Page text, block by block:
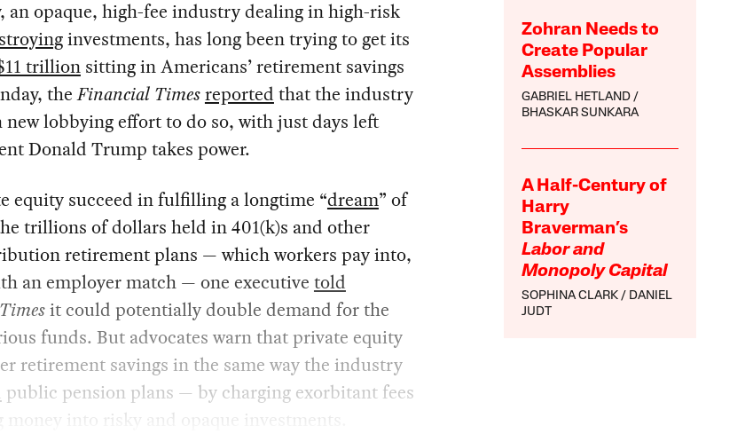
Zohran Needs to
Create Popular
Assemblies
GABRIEL HETLAND
BHASKAR SUNKARA
A Half-Century of
Harry
Braverman’s
Labor and
Monopoly Capital
SOPHINA CLARK
DANIEL
JUDT
an opaque, high-fee industry dealing in high-risk
investments, has long been trying to get its
trillionsitting in Americans’ retirement savings
theFinancial Timesreported that the industry
new lobbying effort to do so, with just days left
Donald Trump takes power.
equity succeed in fulfilling a longtime “dream” of
trillions of dollars held in 401(k)s and other
retirement plans — which workers pay into,
an employer match — one executive told
it could potentially double demand for the
funds. But advocates warn that private equity
retirement savings in the same way the industry
public pension plans — by charging exorbitant fees
money into risky and opaque investments.